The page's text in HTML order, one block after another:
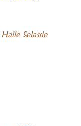
Selassie